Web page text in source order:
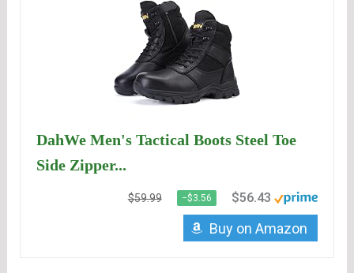
DahWe Men's Tactical Boots Steel Toe
Side Zipper...
$59.99 −$3.56 $56.43
Buy on Amazon